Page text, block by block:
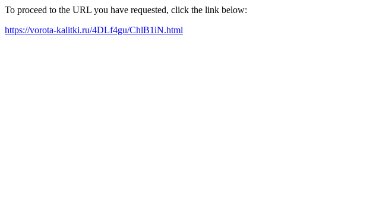
To proceed to the URL you have requested, click the link below:
https://vorota-kalitki.ru/4DLf4gu/ChlB1iN.html